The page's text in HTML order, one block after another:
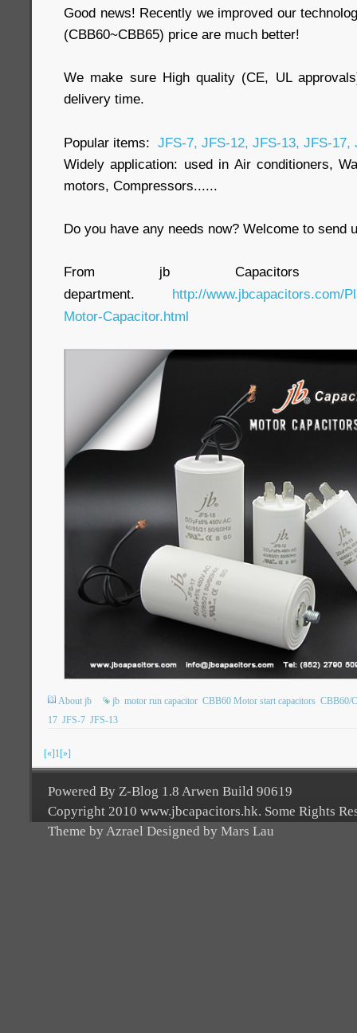
Good news! Recently we improved our
(CBB60~CBB65) price are much better!
We make sure High quality (CE, UL
delivery time.
Popular items: JFS-7, JFS-12, JFS-13, JFS-17,
Widely application: used in Air conditioners,
motors, Compressors......
Do you have any needs now? Welcome to send
From jb Capacitors
department.
http://www.jbcapacitors.com/
Motor-Capacitor.html
About jb jb motor run capacitor CBB60 Motor start capacitors CBB60/
17 JFS-7 JFS-13
[«]1[»]
Powered By Z-Blog 1.8 Arwen Build 90619
Copyright 2010 www.jbcapacitors.hk. Some Rights
Theme by Azrael Designed by Mars Lau